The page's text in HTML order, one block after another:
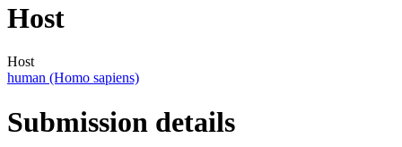
Host
Host
human (Homo sapiens)
Submission details